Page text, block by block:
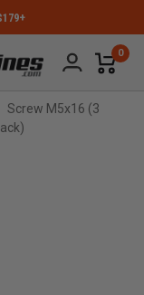
0
Screw M5x16 (3